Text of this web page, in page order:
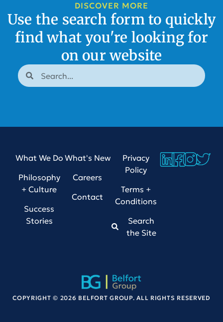
DISCOVER MORE
Use the search form to quickly
find what you're looking for
on our website
What We Do
Philosophy
+ Culture
Success
Stories
What's New
Careers
Contact
Privacy
Policy
Terms +
Conditions
Search
the Site
COPYRIGHT © 2026 BELFORT GROUP. ALL RIGHTS RESERVED